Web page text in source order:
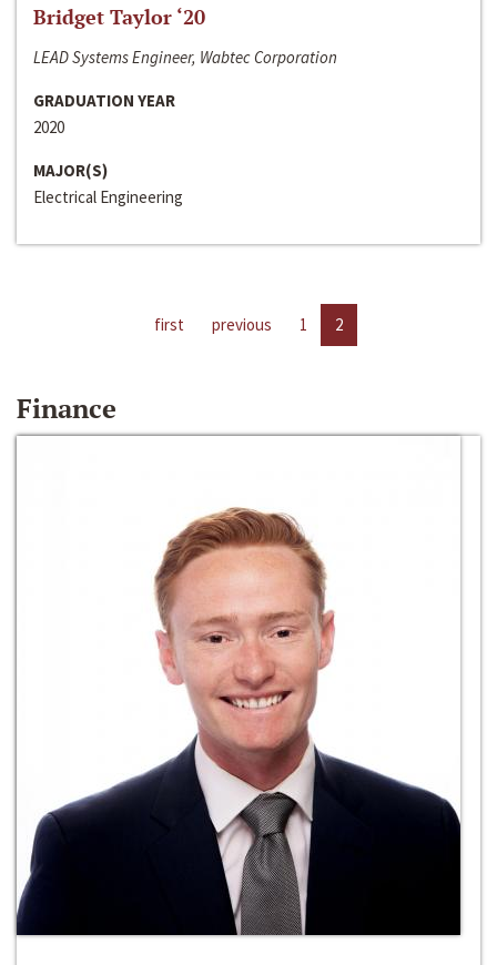
Bridget Taylor ‘20
LEAD Systems Engineer, Wabtec Corporation
GRADUATION YEAR
2020
MAJOR(S)
Electrical Engineering
first previous 1 2
Finance